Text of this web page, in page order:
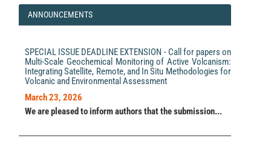
ANNOUNCEMENTS
SPECIAL ISSUE DEADLINE EXTENSION - Call for papers on
Multi-Scale Geochemical Monitoring of Active Volcanism:
Integrating Satellite, Remote, and In Situ Methodologies for
Volcanic and Environmental Assessment
March 23, 2026
We are pleased to inform authors that the submission...